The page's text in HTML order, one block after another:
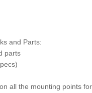
and Parts:
parts
all the mounting points